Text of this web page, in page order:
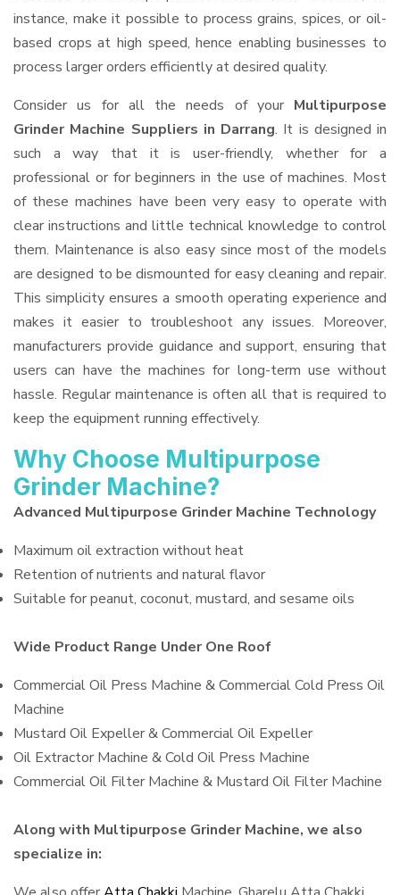
instance, make it possible to process grains, spices, or oil-
based crops at high speed, hence enabling businesses to
process larger orders efficiently at desired quality.
Consider us for all the needs of your Multipurpose
Grinder Machine Suppliers in Darrang. It is designed in
such a way that it is user-friendly, whether for a
professional or for beginners in the use of machines. Most
of these machines have been very easy to operate with
clear instructions and little technical knowledge to control
them. Maintenance is also easy since most of the models
are designed to be dismounted for easy cleaning and repair.
This simplicity ensures a smooth operating experience and
makes it easier to troubleshoot any issues. Moreover,
manufacturers provide guidance and support, ensuring that
users can have the machines for long-term use without
hassle. Regular maintenance is often all that is required to
keep the equipment running effectively.
Why Choose Multipurpose
Grinder Machine?
Advanced Multipurpose Grinder Machine Technology
Maximum oil extraction without heat
Retention of nutrients and natural flavor
Suitable for peanut, coconut, mustard, and sesame oils
Wide Product Range Under One Roof
Commercial Oil Press Machine & Commercial Cold Press Oil
Machine
Mustard Oil Expeller & Commercial Oil Expeller
Oil Extractor Machine & Cold Oil Press Machine
Commercial Oil Filter Machine & Mustard Oil Filter Machine
Along with Multipurpose Grinder Machine, we also
specialize in: